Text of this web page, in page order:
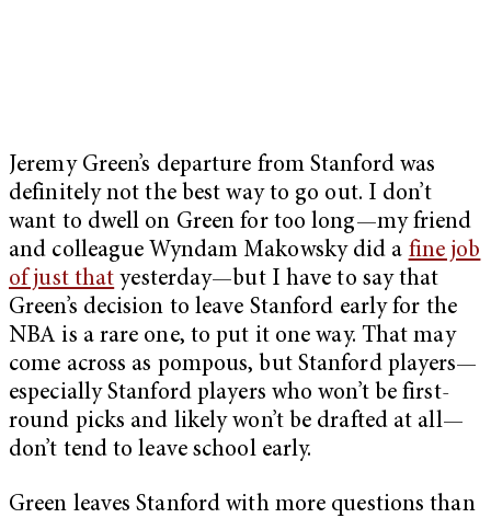
Jeremy Green’s departure from Stanford was
definitely not the best way to go out. I don’t
want to dwell on Green for too long—my friend
and colleague Wyndam Makowsky did a fine job
of just that yesterday—but I have to say that
Green’s decision to leave Stanford early for the
NBA is a rare one, to put it one way. That may
come across as pompous, but Stanford players—
especially Stanford players who won’t be first-
round picks and likely won’t be drafted at all—
don’t tend to leave school early.
Green leaves Stanford with more questions than